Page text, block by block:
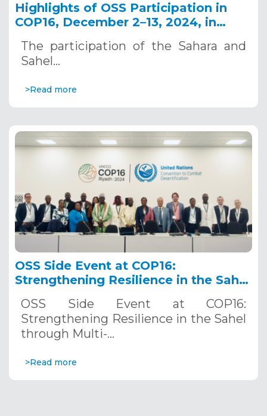
Highlights of OSS Participation in
COP16, December 2–13, 2024, in
The participation of the Sahara and
Sahel…
>Read more
OSS Side Event at COP16:
Strengthening Resilience in the Sahel
Systems. December 12, 2024
OSS Side Event at COP16:
Strengthening Resilience in the Sahel
through Multi-…
>Read more